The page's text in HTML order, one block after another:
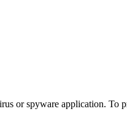
or spyware application.